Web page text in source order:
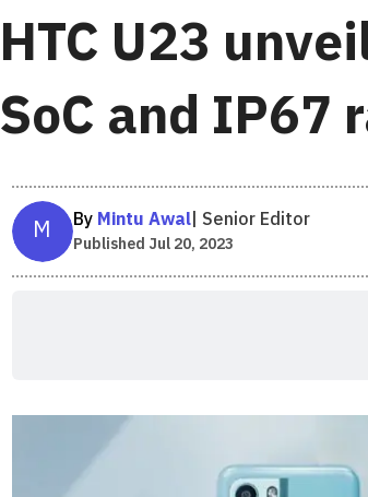
HTC U23
SoC and IP67
M ByMintu Awal| Senior Editor
Published Jul 20, 2023